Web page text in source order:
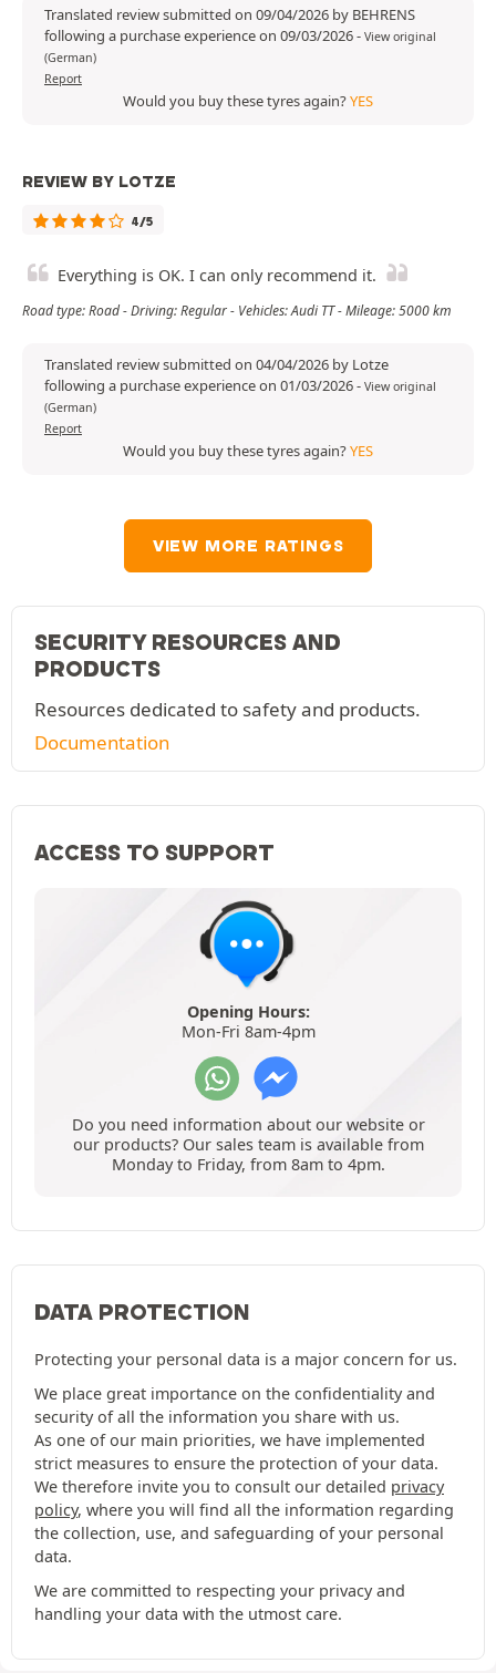
Translated review submitted on 09/04/2026 by BEHRENS
following a purchase experience on 09/03/2026- View original
(German)
Report
Would you buy these tyres again?YES
REVIEW BY LOTZE
4/5
Everything is OK. I can only recommend it.
Road type: Road - Driving: Regular - Vehicles: Audi TT - Mileage: 5000 km
Translated review submitted on 04/04/2026 by Lotze
following a purchase experience on 01/03/2026- View original
(German)
Report
Would you buy these tyres again?YES
VIEW MORE RATINGS
SECURITY RESOURCES AND
PRODUCTS
Resources dedicated to safety and products.
Documentation
ACCESS TO SUPPORT
Opening Hours:
Mon-Fri 8am-4pm
Do you need information about our website or
our products? Our sales team is available from
Monday to Friday, from 8am to 4pm.
DATA PROTECTION
Protecting your personal data is a major concern for us.
We place great importance on the confidentiality and
security of all the information you share with us.
As one of our main priorities, we have implemented
strict measures to ensure the protection of your data.
We therefore invite you to consult our detailed privacy
policy, where you will find all the information regarding
the collection, use, and safeguarding of your personal
data.
We are committed to respecting your privacy and
handling your data with the utmost care.